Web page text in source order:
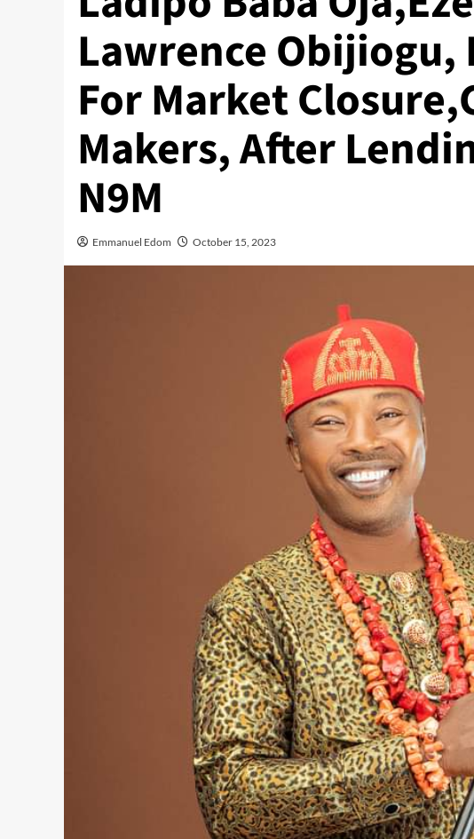
Lawrence Obijiogu,
For Market
Makers, After
N9M
Emmanuel Edom October 15, 2023